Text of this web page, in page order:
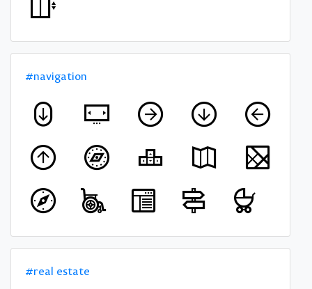
#navigation
#real estate